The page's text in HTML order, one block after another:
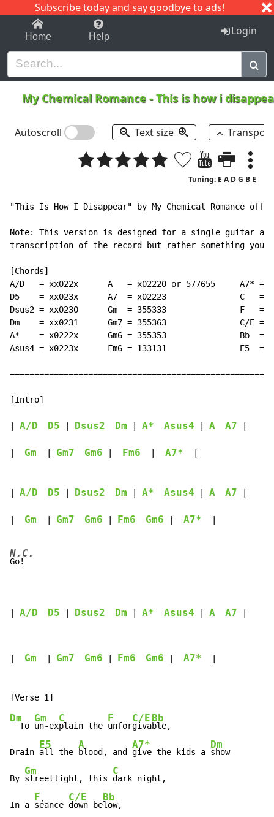
Subscribe today and say goodbye to ads!
1-9 C I J
Home Help Login
My Chemical Romance -This is how i
Autoscroll Text size
Tuning: E A D G B E
"This Is How I Disappear" by My Chemical Romance
Note: This version is designed for a single guitar
transcription of the record but rather something you
[Chords]
A/D   = xx022x      A   = x02220 or 577655     A7* =
D5    = xx023x      A7  = x02223               C   =
Dsus2 = xx0230      Gm  = 355333               F
Dm    = xx0231      Gm7 = 355363               C/E
A*    = x0222x      Gm6 = 355353               Bb  =
Asus4 = x0223x      Fm6 = 133131               E5  =
[Intro]
A/D D5 Dsus2 Dm A* Asus4 A A7
Gm Gm7 Gm6 Fm6 A7*
A/D D5 Dsus2 Dm A* Asus4 A A7
Gm Gm7 Gm6 Fm6 Gm6 A7*
N.C.
Go!
A/D D5 Dsus2 Dm A* Asus4 A A7
Gm Gm7 Gm6 Fm6 Gm6 A7*
Dm
  To
Gm
un-ex
C
plain the
F
unfor
C/E
giva
Bb
ble,
Drain
E5
all the
A
blood, and
A7*
give the kids a
Dm
show
By
Gm
streetlight, this
C
dark night,
In a
F
séance
C/E
down be
Bb
low,